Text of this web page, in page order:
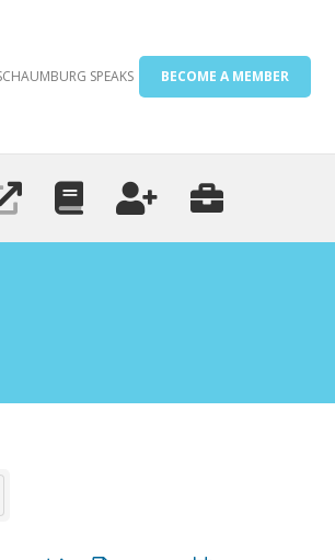
SPEAKS BECOME A MEMBER